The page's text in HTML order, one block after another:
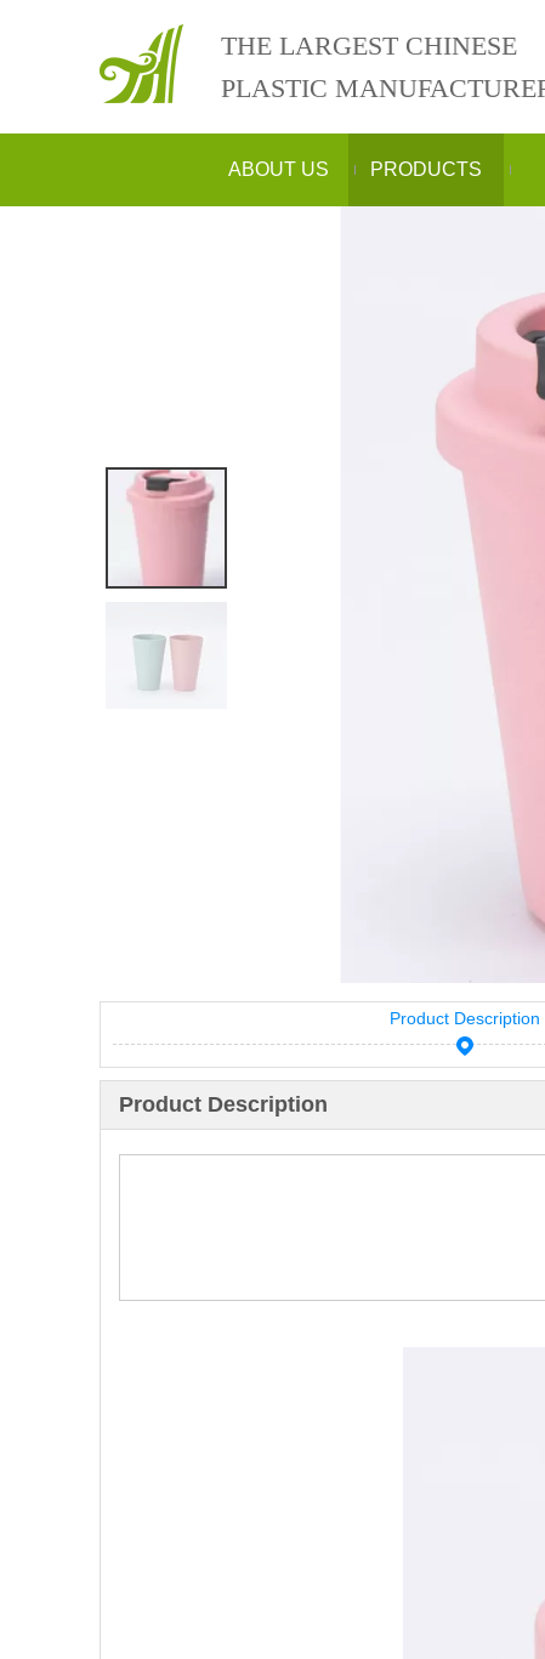
THE LARGEST CHINESE
PLASTIC
ABOUT US PRODUCTS
Product Description
Product Description